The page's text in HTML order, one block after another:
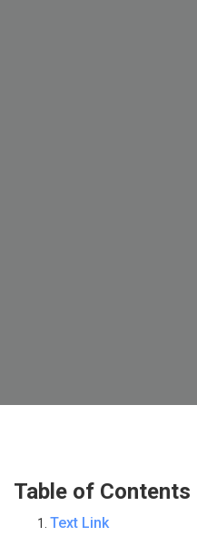
Table of Contents
Text Link